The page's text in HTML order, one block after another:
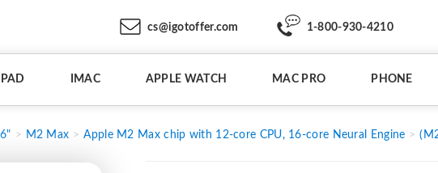
cs@igotoffer.com 1-800-930-4210
IPAD IMAC APPLE WATCH MAC PRO PHONE
M2 Max Apple M2 Max chip with 12-core CPU, 16-core Neural Engine